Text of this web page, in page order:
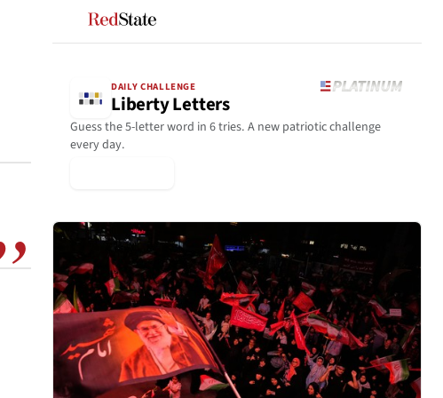
DAILY CHALLENGE
Liberty Letters
Guess the 5-letter word in 6 tries. A new patriotic challenge
every day.